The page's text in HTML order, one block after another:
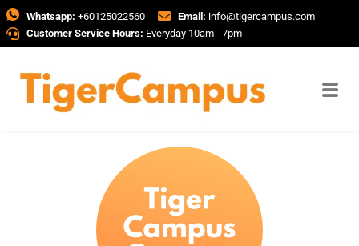
Whatsapp: +60125022560 Email: info@tigercampus.com
Customer Service Hours: Everyday 10am - 7pm